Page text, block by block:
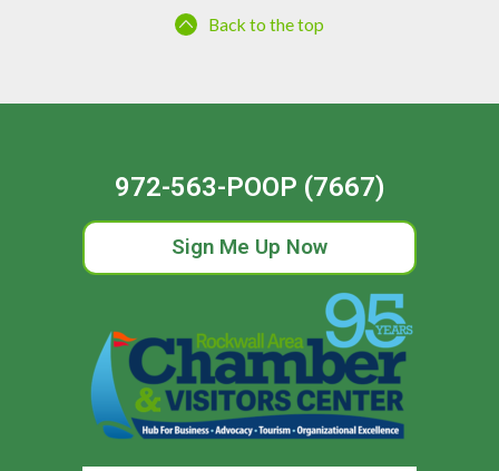
Back to the top
972-563-POOP (7667)
Sign Me Up Now